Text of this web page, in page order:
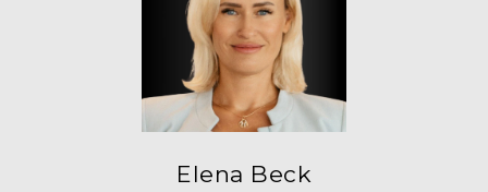
Elena Beck